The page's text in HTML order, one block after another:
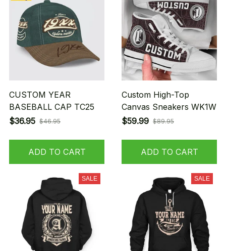
CUSTOM YEAR
BASEBALL CAP TC25
$36.95 $46.95
ADD TO CART
Custom High-Top
Canvas Sneakers WK1W
$59.99 $89.95
ADD TO CART
SALE SALE